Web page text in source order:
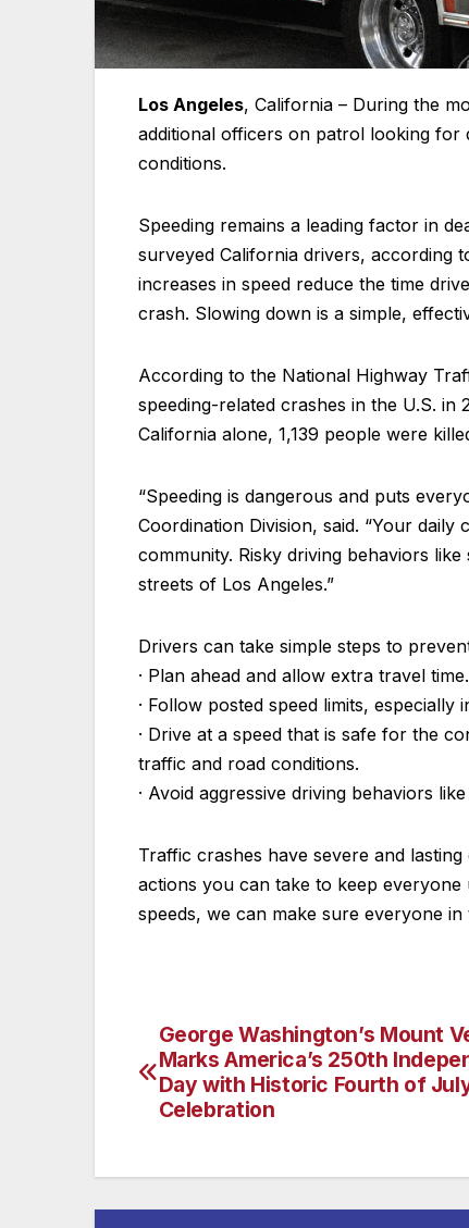
Los Angeles, California – During the
additional officers on patrol looking
conditions.
Speeding remains a leading factor in
surveyed California drivers, according
increases in speed reduce the time
crash. Slowing down is a simple,
According to the National Highway
speeding-related crashes in the U.S.
California alone, 1,139 people were
“Speeding is dangerous and puts
Coordination Division, said. “Your
community. Risky driving behaviors
streets of Los Angeles.”
Drivers can take simple steps to
· Plan ahead and allow extra travel time.
· Follow posted speed limits,
· Drive at a speed that is safe for the
traffic and road conditions.
· Avoid aggressive driving behaviors
Traffic crashes have severe and
actions you can take to keep
speeds, we can make sure everyone
Post
navigation
George Washington’s Mount
Marks America’s 250th
Day with Historic Fourth of
Celebration